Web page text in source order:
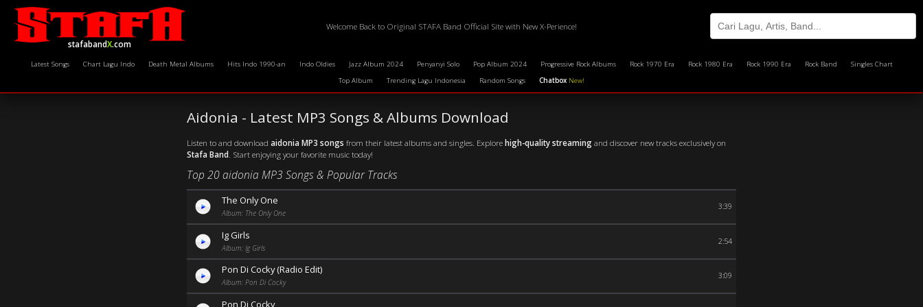
stafabandX.com
Welcome Back to Original STAFA Band Official Site with New X-Perience!
Latest Songs Chart Lagu Indo Death Metal Albums Hits Indo 1990-an Indo Oldies Jazz Album 2024 Penyanyi Solo Pop Album 2024 Progressive Rock Albums Rock 1970 Era Rock 1980 Era Rock 1990 Era Rock Band
Singles Chart
Top Album
Trending Lagu Indonesia Random Songs Chatbox New!
Aidonia - Latest MP3 Songs & Albums Download
Listen to and download aidonia MP3 songs from their latest albums and singles. Explorehigh-quality streamingand discover new tracks exclusively on
Stafa Band. Start enjoying your favorite music today!
Top 20 aidonia MP3 Songs & Popular Tracks
The Only One
Album: The Only One
3:39
Ig Girls
Album: Ig Girls
2:54
Pon Di Cocky (Radio Edit)
Album: Pon Di Cocky
3:09
Pon Di Cocky